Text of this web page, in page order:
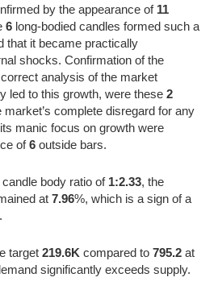
by the appearance of 11
6 long-bodied candles formed such a
that it became practically
shocks. Confirmation of the
analysis of the market
led to this growth, were these 2
complete disregard for any
manic focus on growth were
of6 outside bars.
body ratio of 1:2.33, the
at 7.96%, which is a sign of a
target 219.6K compared to 795.2 at
significantly exceeds supply.